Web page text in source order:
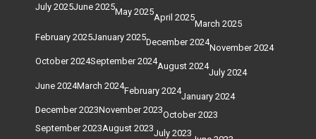
July 2025June 2025May 2025
April 2025
March 2025
February 2025January 2025December 2024
November 2024
October 2024September 2024August 2024
July 2024
June 2024March 2024February 2024
January 2024
December 2023November 2023October 2023
September 2023August 2023July 2023